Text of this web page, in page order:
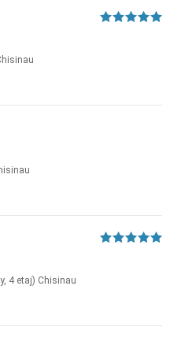
4 etaj) Chisinau